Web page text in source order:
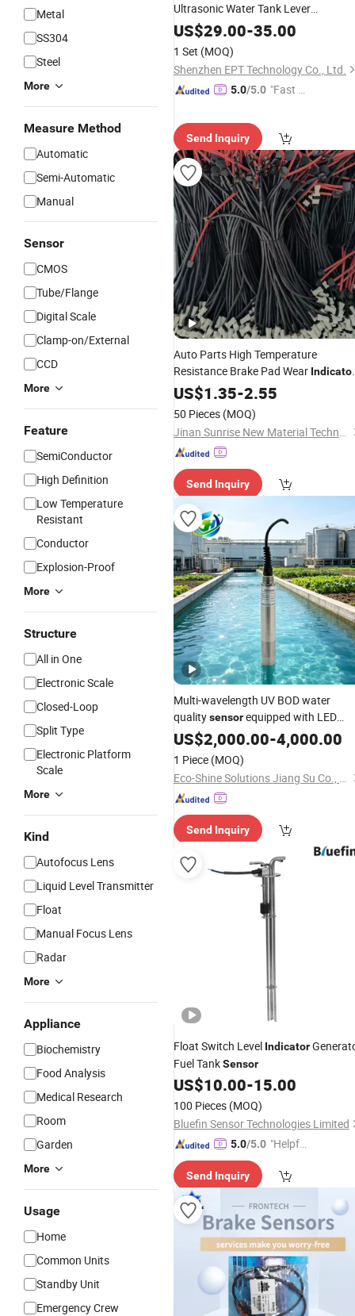
Metal
SS304
Steel
More
Measure Method
Automatic
Semi-Automatic
Manual
Sensor
CMOS
Tube/Flange
Digital Scale
Clamp-on/External
CCD
More
Feature
SemiConductor
High Definition
Low Temperature
Resistant
Conductor
Explosion-Proof
More
Structure
All in One
Electronic Scale
Closed-Loop
Split Type
Electronic Platform
Scale
More
Kind
Autofocus Lens
Liquid Level Transmitter
Float
Manual Focus Lens
Radar
More
Appliance
Biochemistry
Food Analysis
Medical Research
Room
Garden
More
Usage
Home
Common Units
Standby Unit
Emergency Crew
Ultrasonic Water Tank Lever
MeasurementIndicatorSensor
US$29.00-35.00
1 Set (MOQ)
Shenzhen EPT Technology Co., Ltd.
5.0/5.0 "Fast D
Send Inquiry
Auto Parts High Temperature
Resistance Brake Pad Wear Indicator
Sensor
US$1.35-2.55
50 Pieces (MOQ)
Jinan Sunrise New Material Technology Co., Ltd.
Send Inquiry
Multi-wavelength UV BOD water
qualitysensorequipped with LED
optical detection component HG
S100 for online monitoring of BOD
indicators, ph
US$2,000.00-4,000.00
1 Piece (MOQ)
Eco-Shine Solutions Jiang Su Co., Ltd
Send Inquiry
Float Switch Level Indicator
Fuel TankSensor
US$10.00-15.00
100 Pieces (MOQ)
Bluefin Sensor Technologies Limited
5.0/5.0 "Helpful
Send Inquiry